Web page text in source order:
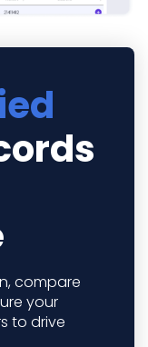
compare
your
to drive